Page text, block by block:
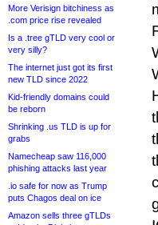
More Verisign bitchiness as
.com price rise revealed
Is a .tree gTLD very cool or
very silly?
The internet just got its first
new TLD since 2022
Kid-friendly domains could
be reborn
Shrinking .us TLD is up for
grabs
Namecheap saw 116,000
phishing attacks last year
.io safe for now as Trump
puts Chagos deal on ice
Amazon sells three gTLDs